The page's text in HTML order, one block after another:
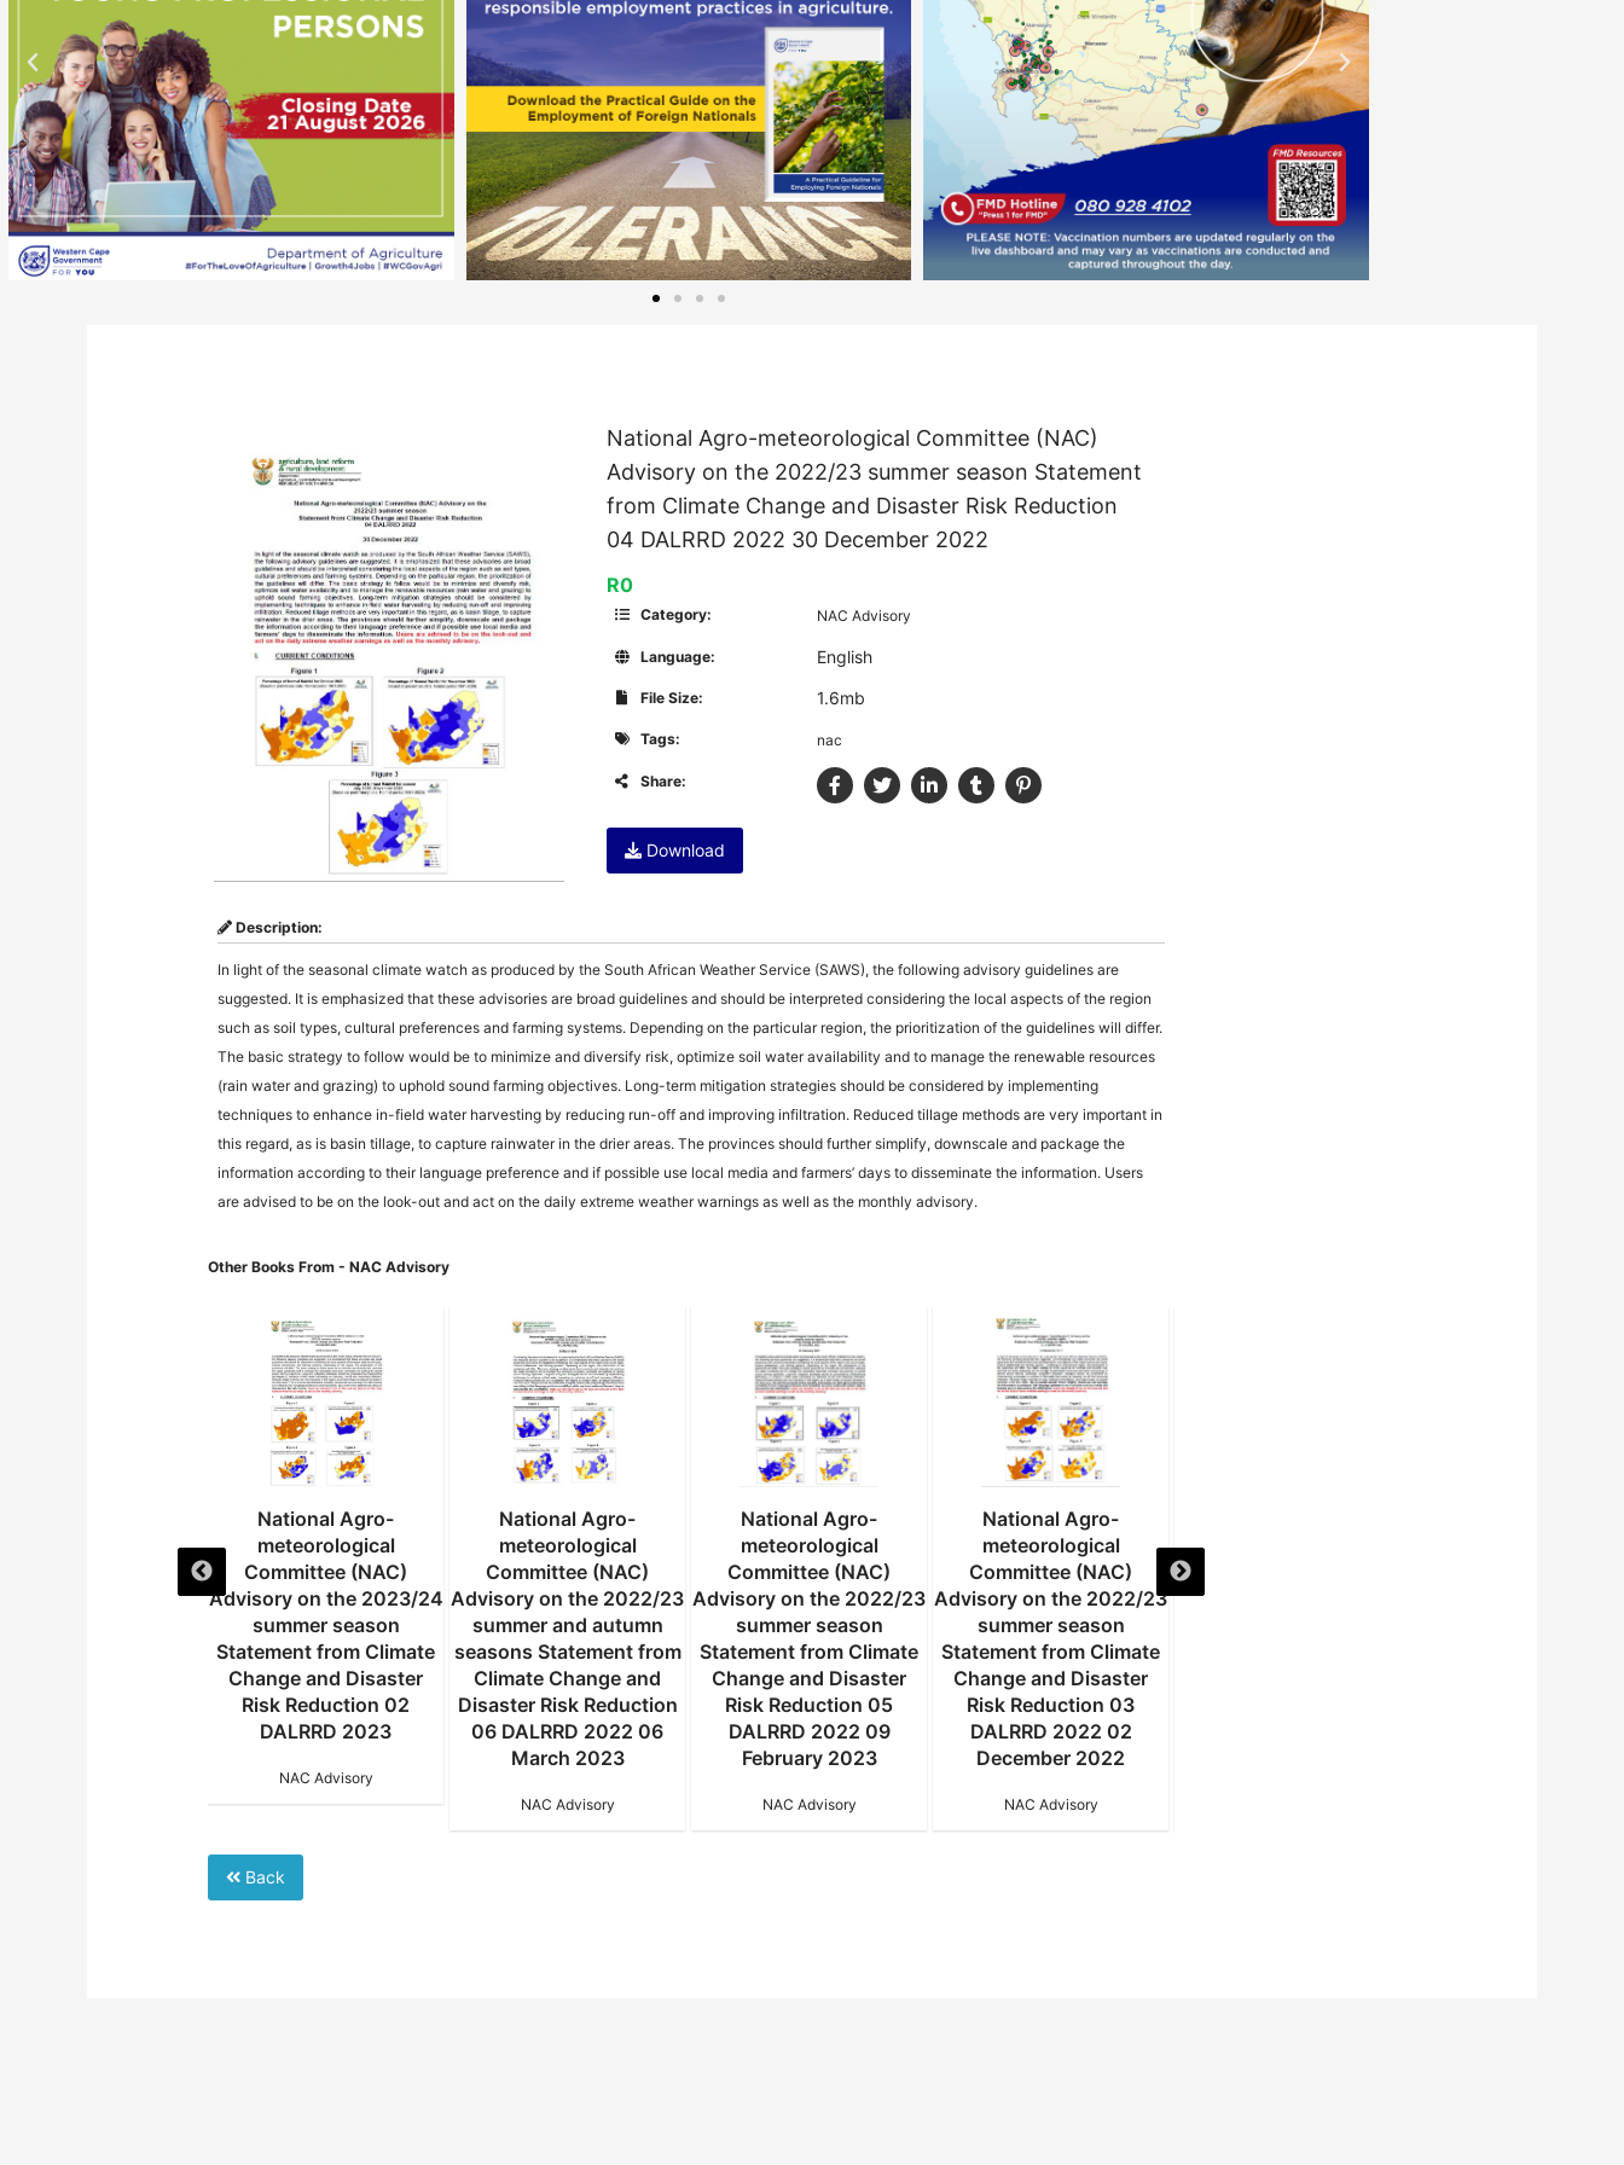
National Agro-meteorological Committee (NAC)
Advisory on the 2022/23 summer season Statement
from Climate Change and Disaster Risk Reduction
04 DALRRD 2022 30 December 2022
R0
Category: NAC Advisory
Language: English
File Size: 1.6mb
Tags: nac
Share:
Download
Description:
In light of the seasonal climate watch as produced by the South African Weather Service (SAWS), the following advisory guidelines are
suggested. It is emphasized that these advisories are broad guidelines and should be interpreted considering the local aspects of the region
such as soil types, cultural preferences and farming systems. Depending on the particular region, the prioritization of the guidelines will differ.
The basic strategy to follow would be to minimize and diversify risk, optimize soil water availability and to manage the renewable resources
(rain water and grazing) to uphold sound farming objectives. Long-term mitigation strategies should be considered by implementing
techniques to enhance in-field water harvesting by reducing run-off and improving infiltration. Reduced tillage methods are very important in
this regard, as is basin tillage, to capture rainwater in the drier areas. The provinces should further simplify, downscale and package the
information according to their language preference and if possible use local media and farmers’ days to disseminate the information. Users
are advised to be on the look-out and act on the daily extreme weather warnings as well as the monthly advisory.
Other Books From - NAC Advisory
on the 2024
National Agro-
meteorological
Committee (NAC)
Advisory on the 2023/24
summer season
Statement from Climate
Change and Disaster
Risk Reduction 02
DALRRD 2023
NAC Advisory
National Agro-
meteorological
Committee (NAC)
Advisory on the 2022/23
summer and autumn
seasons Statement from
Climate Change and
Disaster Risk Reduction
06 DALRRD 2022 06
March 2023
NAC Advisory
National Agro-
meteorological
Committee (NAC)
Advisory on the 2022/23
summer season
Statement from Climate
Change and Disaster
Risk Reduction 05
DALRRD 2022 09
February 2023
NAC Advisory
National Agro-
meteorological
Committee (NAC)
Advisory on the 2022/23
summer season
Statement from Climate
Change and Disaster
Risk Reduction 03
DALRRD 2022 02
December 2022
NAC Advisory
Advisory on the 2022/23
Back